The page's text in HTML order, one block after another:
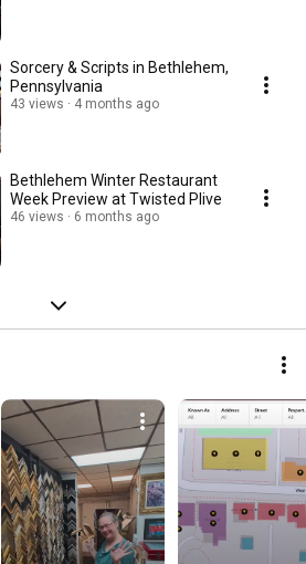
Sorcery & Scripts in Bethlehem,
Pennsylvania
43 views 4 months ago
Bethlehem Winter Restaurant
Week Preview at Twisted Plive
46 views 6 months ago